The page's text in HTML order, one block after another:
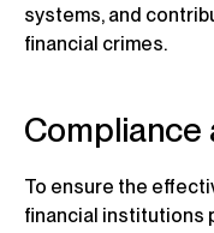
systems, and
financial crimes.
Compliance
To ensure the
financial institutions